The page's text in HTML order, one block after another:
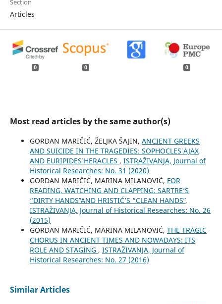
Section
Articles
0 0 0
Most read articles by the same author(s)
GORDAN MARIČIĆ, ŽELJKA ŠAJIN, ANCIENT GREEKS
AND SUICIDE IN THE TRAGEDIES: SOPHOCLES᾿ AJAX
AND EURIPIDES᾿ HERACLES , ISTRAŽIVANJA, Јournal of
Historical Researches: No. 31 (2020)
GORDAN MARIČIĆ, MARINA MILANOVIĆ, FOR
READING, WATCHING AND CLAPPING: SARTRE’S
“DIRTY HANDSˮ AND HRISTIĆ’S “CLEAN HANDSˮ,
ISTRAŽIVANJA, Јournal of Historical Researches: No. 26
(2015)
GORDAN MARIČIĆ, MARINA MILANOVIĆ, THE TRAGIC
CHORUS IN ANCIENT TIMES AND NOWADAYS: ITS
ROLE AND STAGING , ISTRAŽIVANJA, Јournal of
Historical Researches: No. 27 (2016)
Similar Articles